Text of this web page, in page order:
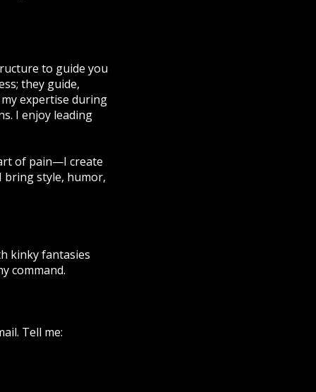
to guide you
they guide,
expertise during
I enjoy leading
of pain—I create
bring style, humor,
kinky fantasies
command.
Tell me: